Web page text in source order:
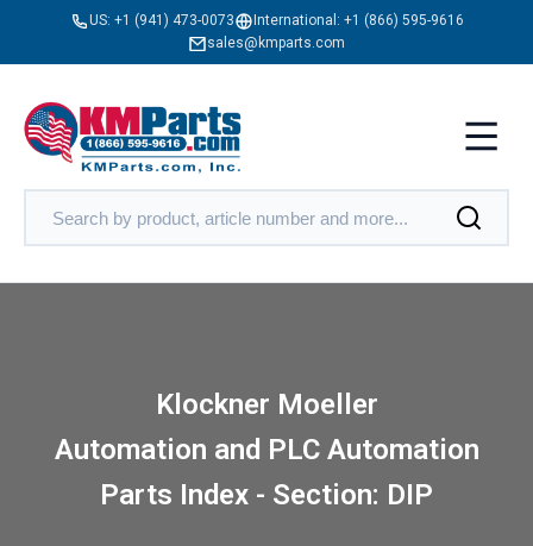
US: +1 (941) 473-0073 International: +1 (866) 595-9616
sales@kmparts.com
Klockner Moeller
Automation and PLC Automation
Parts Index - Section: DIP